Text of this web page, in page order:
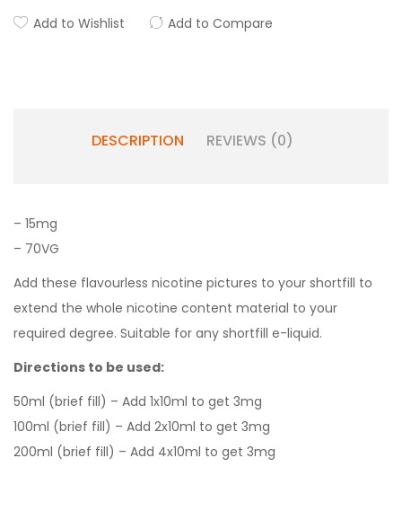
Add to Wishlist Add to Compare
DESCRIPTION REVIEWS (0)
– 15mg
– 70VG
Add these flavourless nicotine pictures to your shortfill to
extend the whole nicotine content material to your
required degree. Suitable for any shortfill e-liquid.
Directions to be used:
50ml (brief fill) – Add 1x10ml to get 3mg
100ml (brief fill) – Add 2x10ml to get 3mg
200ml (brief fill) – Add 4x10ml to get 3mg